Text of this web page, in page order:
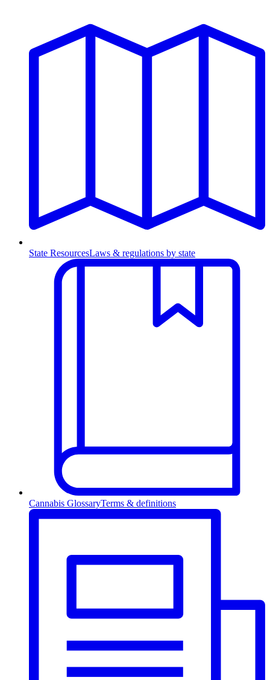
State ResourcesLaws & regulations by state
Cannabis GlossaryTerms & definitions